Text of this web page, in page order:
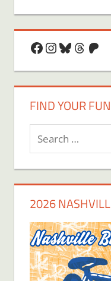
Facebook
Instagram
Bluesky
FIND YOUR FUN
Search
for:
2026